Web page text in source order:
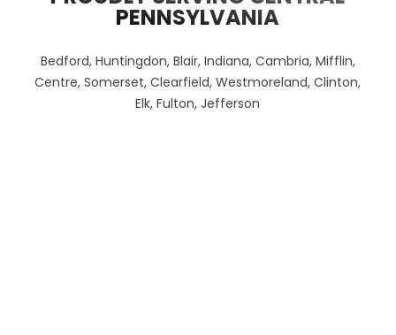
PENNSYLVANIA
Bedford, Huntingdon, Blair, Indiana, Cambria, Mifflin,
Centre, Somerset, Clearfield, Westmoreland, Clinton,
Elk, Fulton, Jefferson